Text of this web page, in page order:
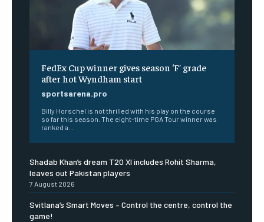
FedEx Cup winner gives season ‘F’ grade
after hot Wyndham start
sportsarena.pro
Billy Horschel is not thrilled with his play on the course
so far this season. The eight-time PGA Tour winner was
ranked a...
Shadab Khan’s dream T20 XI includes Rohit Sharma,
leaves out Pakistan players
7 August 2026
Svitlana’s Smart Moves – Control the centre, control the
game!